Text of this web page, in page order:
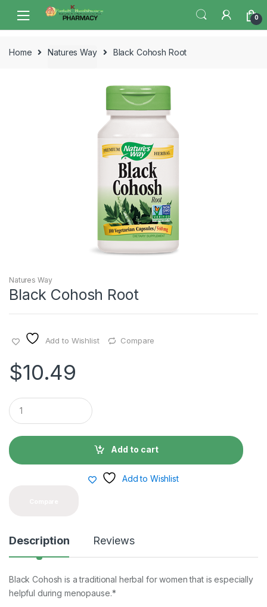
navigation
content
0
Home Natures Way Black Cohosh Root
Natures Way
Black Cohosh Root
Add to Wishlist Compare
$10.49
Q
u
a
t
i
Add to cart
Add to Wishlist
Description Reviews
Black Cohosh is a traditional herbal for women that is especially
helpful during menopause.*